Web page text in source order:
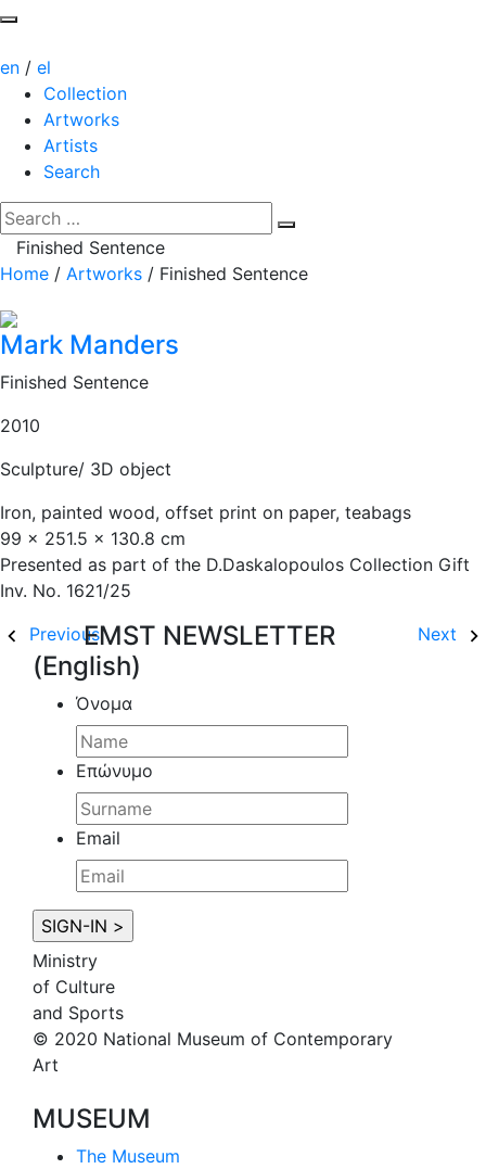
en / el
Collection
Artworks
Artists
Search
Finished Sentence
Home / Artworks / Finished Sentence
Mark Manders
Finished Sentence
2010
Sculpture/ 3D object
Iron, painted wood, offset print on paper, teabags
99 × 251.5 × 130.8 cm
Presented as part of the D.Daskalopoulos Collection Gift
Inv. No. 1621/25
Previous
Next
EMST NEWSLETTER
(English)
Όνομα
Επώνυμο
Email
Ministry
of Culture
and Sports
© 2020 National Museum of Contemporary
Art
MUSEUM
The Museum